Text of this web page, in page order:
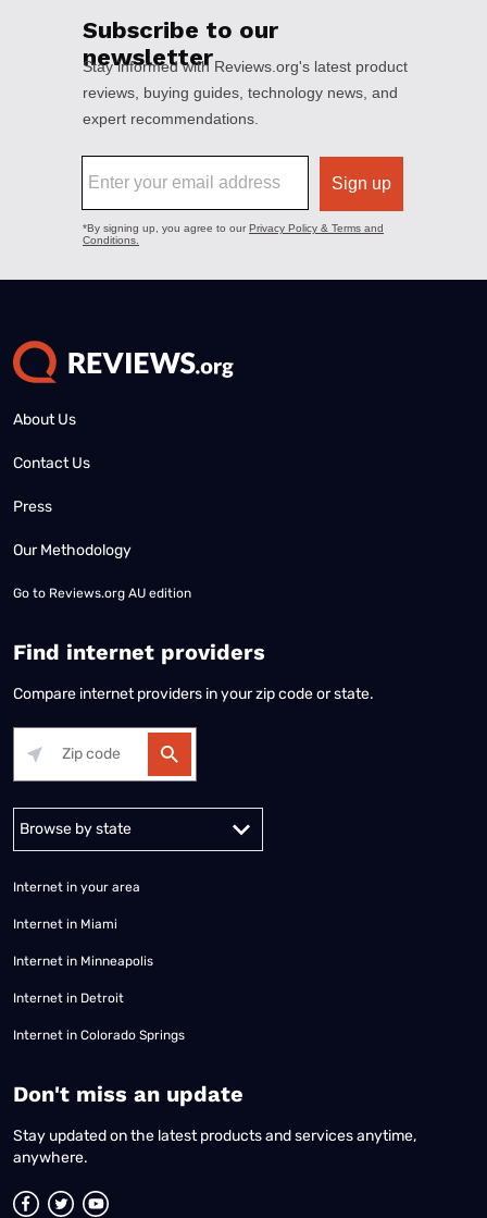
About Us
Contact Us
Press
Our Methodology
Go to Reviews.org AU edition
Find internet providers
Compare internet providers in your zip code or state.
Internet in your area
Internet in Miami
Internet in Minneapolis
Internet in Detroit
Internet in Colorado Springs
​Don't miss an update
Stay updated on the latest products and services anytime,
anywhere.